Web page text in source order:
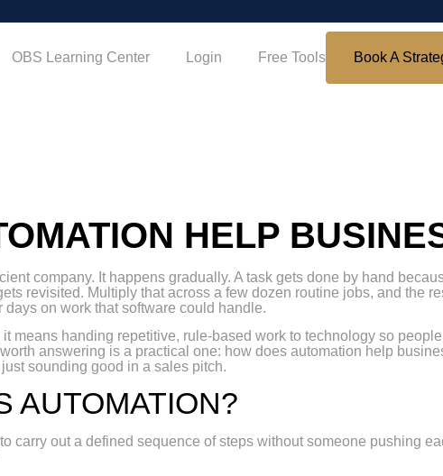
OBS Learning Center Login Free Tools Book A
HELP
company. It happens gradually. A task gets done by hand
revisited. Multiply that across a few dozen routine jobs, and the
on work that software could handle.
means handing repetitive, rule-based work to technology so
answering is a practical one: how does automation help
sounding good in a sales pitch.
AUTOMATION?
carry out a defined sequence of steps without someone pushing